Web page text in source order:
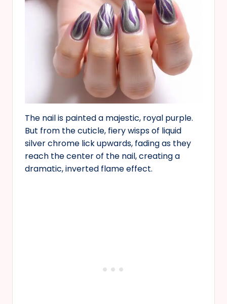
The nail is painted a majestic, royal purple.
But from the cuticle, fiery wisps of liquid
silver chrome lick upwards, fading as they
reach the center of the nail, creating a
dramatic, inverted flame effect.